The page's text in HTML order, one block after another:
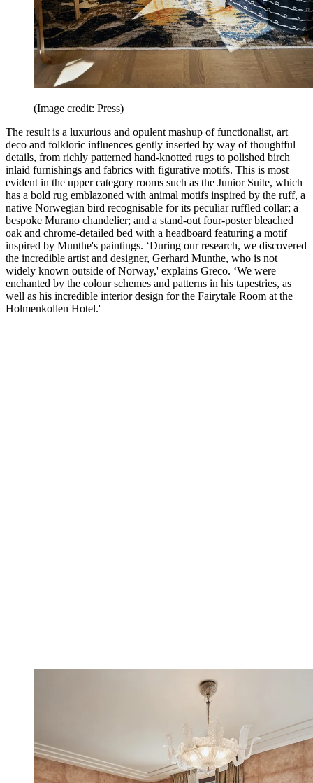
(Image credit: Press)
The result is a luxurious and opulent mashup of functionalist, art
deco and folkloric influences gently inserted by way of thoughtful
details, from richly patterned hand-knotted rugs to polished birch
inlaid furnishings and fabrics with figurative motifs. This is most
evident in the upper category rooms such as the Junior Suite, which
has a bold rug emblazoned with animal motifs inspired by the ruff, a
native Norwegian bird recognisable for its peculiar ruffled collar; a
bespoke Murano chandelier; and a stand-out four-poster bleached
oak and chrome-detailed bed with a headboard featuring a motif
inspired by Munthe's paintings. ‘During our research, we discovered
the incredible artist and designer, Gerhard Munthe, who is not
widely known outside of Norway,' explains Greco. ‘We were
enchanted by the colour schemes and patterns in his tapestries, as
well as his incredible interior design for the Fairytale Room at the
Holmenkollen Hotel.'